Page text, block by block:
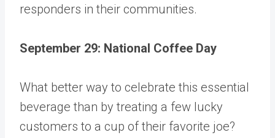
responders in their communities.
September 29: National Coffee Day
What better way to celebrate this essential
beverage than by treating a few lucky
customers to a cup of their favorite joe?